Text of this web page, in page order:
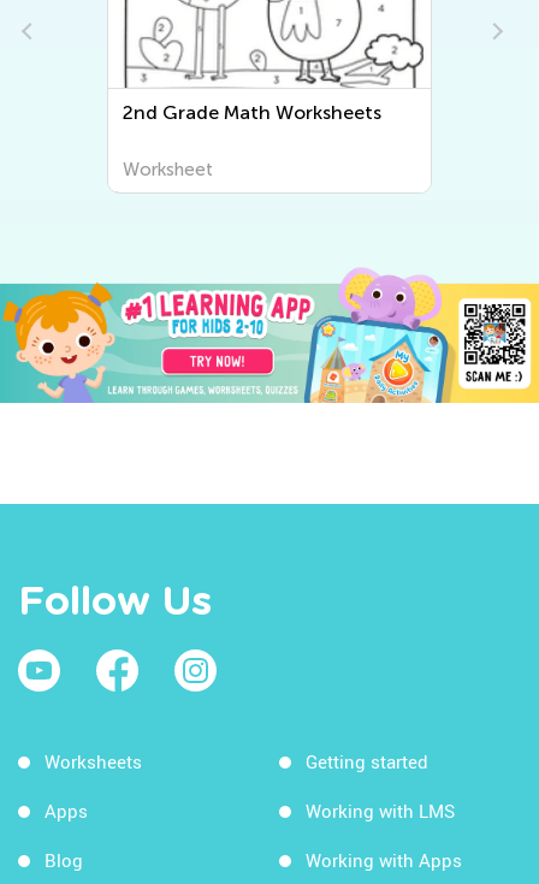
2nd Grade Math Worksheets
Worksheet
Follow Us
Worksheets
Apps
Blog
Getting started
Working with LMS
Working with Apps